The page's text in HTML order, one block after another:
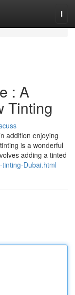
: A
Tinting
addition enjoying
is a wonderful
adding a tinted
Dubai.html